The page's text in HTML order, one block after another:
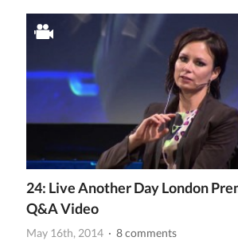
24: Live Another Day London
Q&A Video
May 16th, 2014 · 8 comments